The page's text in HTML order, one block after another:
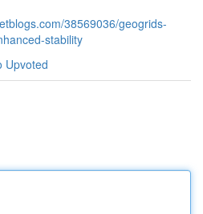
38569036/geogrids-
stability
Upvoted